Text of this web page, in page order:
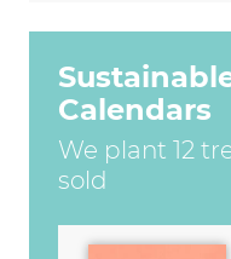
Calendars
We plant 12
sold